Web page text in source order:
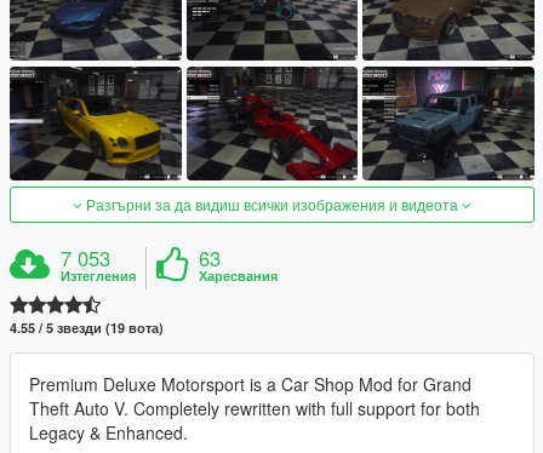
Разгърни за да видиш всички изображения и видеота
7 053
Изтегления
63
Харесвания
4.55 / 5 звезди (19 вота)
Premium Deluxe Motorsport is a Car Shop Mod for Grand
Theft Auto V. Completely rewritten with full support for both
Legacy & Enhanced.